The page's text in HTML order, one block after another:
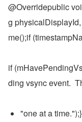
@Overridepublic
g
me();if
if
ding vsync event.
"one at a